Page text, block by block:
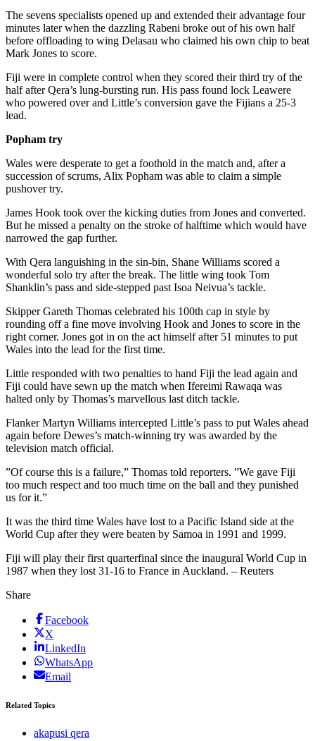
The sevens specialists opened up and extended their advantage four
minutes later when the dazzling Rabeni broke out of his own half
before offloading to wing Delasau who claimed his own chip to beat
Mark Jones to score.
Fiji were in complete control when they scored their third try of the
half after Qera’s lung-bursting run. His pass found lock Leawere
who powered over and Little’s conversion gave the Fijians a 25-3
lead.
Popham try
Wales were desperate to get a foothold in the match and, after a
succession of scrums, Alix Popham was able to claim a simple
pushover try.
James Hook took over the kicking duties from Jones and converted.
But he missed a penalty on the stroke of halftime which would have
narrowed the gap further.
With Qera languishing in the sin-bin, Shane Williams scored a
wonderful solo try after the break. The little wing took Tom
Shanklin’s pass and side-stepped past Isoa Neivua’s tackle.
Skipper Gareth Thomas celebrated his 100th cap in style by
rounding off a fine move involving Hook and Jones to score in the
right corner. Jones got in on the act himself after 51 minutes to put
Wales into the lead for the first time.
Little responded with two penalties to hand Fiji the lead again and
Fiji could have sewn up the match when Ifereimi Rawaqa was
halted only by Thomas’s marvellous last ditch tackle.
Flanker Martyn Williams intercepted Little’s pass to put Wales ahead
again before Dewes’s match-winning try was awarded by the
television match official.
”Of course this is a failure,” Thomas told reporters. ”We gave Fiji
too much respect and too much time on the ball and they punished
us for it.”
It was the third time Wales have lost to a Pacific Island side at the
World Cup after they were beaten by Samoa in 1991 and 1999.
Fiji will play their first quarterfinal since the inaugural World Cup in
1987 when they lost 31-16 to France in Auckland. – Reuters
Share
Facebook
X
LinkedIn
WhatsApp
Email
Related Topics
akapusi qera